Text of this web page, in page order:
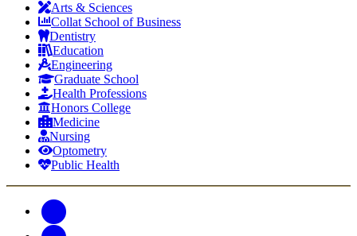
Arts & Sciences
Collat School of Business
Dentistry
Education
Engineering
Graduate School
Health Professions
Honors College
Medicine
Nursing
Optometry
Public Health